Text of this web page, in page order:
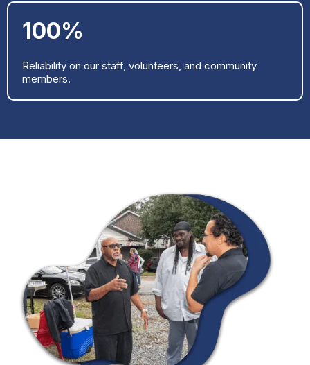
100%
Reliability on our staff, volunteers, and community
members.